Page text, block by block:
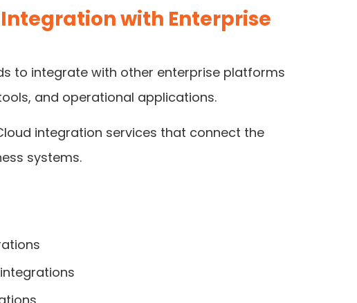
with Enterprise
to integrate with other enterprise platforms
and operational applications.
integration services that connect the
systems.